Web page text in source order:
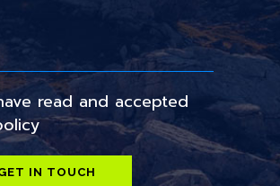
read and accepted